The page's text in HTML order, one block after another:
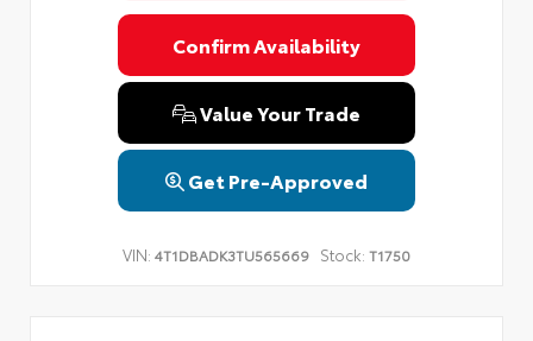
Confirm Availability
Value Your Trade
Get Pre-Approved
VIN: 4T1DBADK3TU565669 Stock: T1750